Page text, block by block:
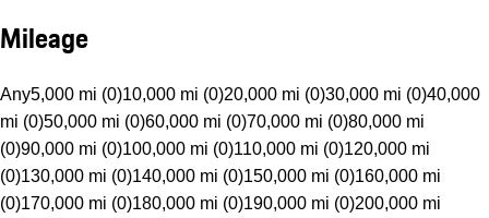
Mileage
Any5,000 mi (0)10,000 mi (0)20,000 mi (0)30,000 mi (0)40,000
mi (0)50,000 mi (0)60,000 mi (0)70,000 mi (0)80,000 mi
(0)90,000 mi (0)100,000 mi (0)110,000 mi (0)120,000 mi
(0)130,000 mi (0)140,000 mi (0)150,000 mi (0)160,000 mi
(0)170,000 mi (0)180,000 mi (0)190,000 mi (0)200,000 mi